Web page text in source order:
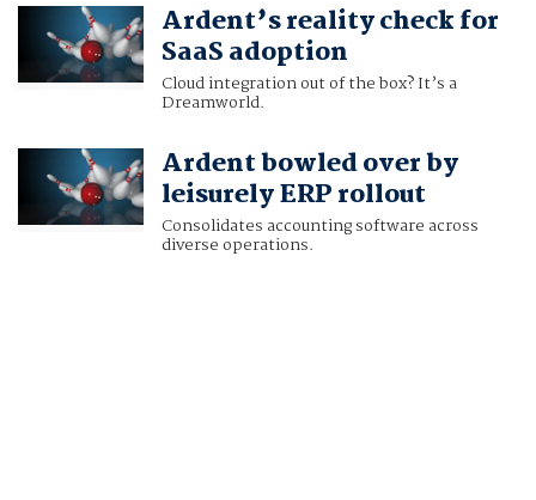
Ardent’s reality check for
SaaS adoption
Cloud integration out of the box? It’s a
Dreamworld.
Ardent bowled over by
leisurely ERP rollout
Consolidates accounting software across
diverse operations.